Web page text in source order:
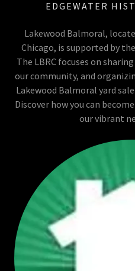
EDGEWATER
Lakewood Balmoral,
Chicago, is supported by
The LBRC focuses on
our community, and
Lakewood Balmoral yard
Discover how you can
our vibrant